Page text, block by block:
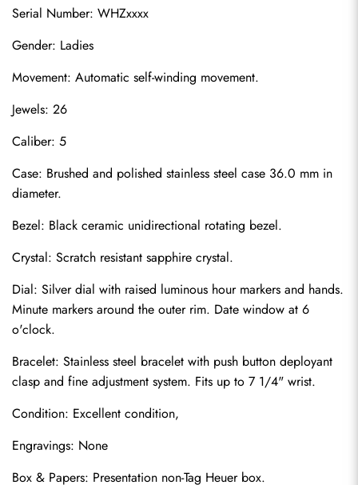
Serial Number: WHZxxxx
Gender: Ladies
Movement: Automatic self-winding movement.
Jewels: 26
Caliber: 5
Case: Brushed and polished stainless steel case 36.0 mm in
diameter.
Bezel: Black ceramic unidirectional rotating bezel.
Crystal: Scratch resistant sapphire crystal.
Dial: Silver dial with raised luminous hour markers and hands.
Minute markers around the outer rim. Date window at 6
o'clock.
Bracelet: Stainless steel bracelet with push button deployant
clasp and fine adjustment system. Fits up to 7 1/4" wrist.
Condition: Excellent condition,
Engravings: None
Box & Papers: Presentation non-Tag Heuer box.